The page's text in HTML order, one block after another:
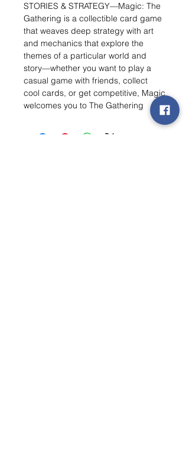
STORIES & STRATEGY—Magic: The
Gathering is a collectible card game
that weaves deep strategy with art
and mechanics that explore the
themes of a particular world and
story—whether you want to play a
casual game with friends, collect
cool cards, or get competitive, Magic
welcomes you to The Gathering